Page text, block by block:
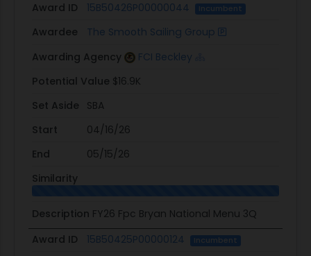
Award ID
15B50426P00000044 Incumbent
Awardee
The Smooth Sailing Group
Awarding Agency
FCI Beckley
Potential Value $16.9K
Set Aside
SBA
Start
04/16/26
End
05/15/26
Similarity
Description FY26 Fpc Bryan National Menu 3Q
Award ID
15B50425P00000124 Incumbent